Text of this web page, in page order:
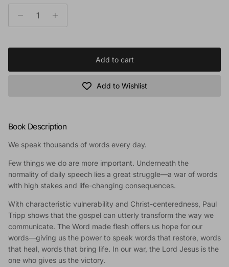
Add to cart
Add to Wishlist
Book Description
We speak thousands of words every day.
Few things we do are more important. Underneath the
normality of daily speech lies a great struggle—a war of words
with high stakes and life-changing consequences.
With characteristic vulnerability and Christ-centeredness, Paul
Tripp shows that the gospel can utterly transform the way we
communicate. The Word made flesh offers us hope for our
words—giving us the power to speak words that restore, words
that heal, words that bring life. In our war, the Lord Jesus is the
one who gives us the victory.